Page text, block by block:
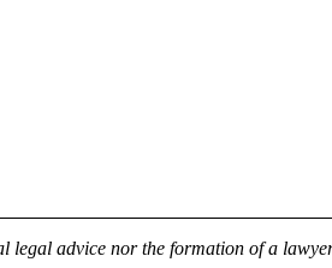
legal advice nor the formation of a